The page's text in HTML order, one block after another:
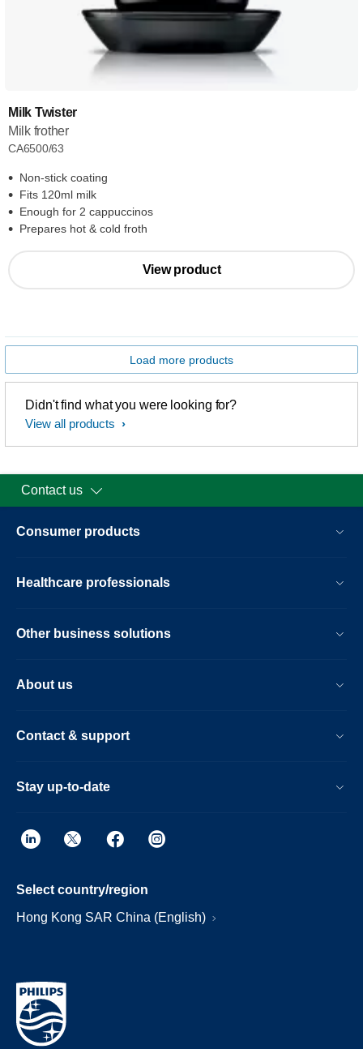
Milk Twister
Milk frother
CA6500/63
Non-stick coating
Fits 120ml milk
Enough for 2 cappuccinos
Prepares hot & cold froth
View product
Load more products
Didn't find what you were looking for?
View all products
Contact us
Consumer products
Healthcare professionals
Other business solutions
About us
Contact & support
Stay up-to-date
Select country/region
Hong Kong SAR China (English)